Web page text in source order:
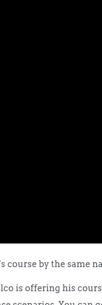
course by the same
is offering his